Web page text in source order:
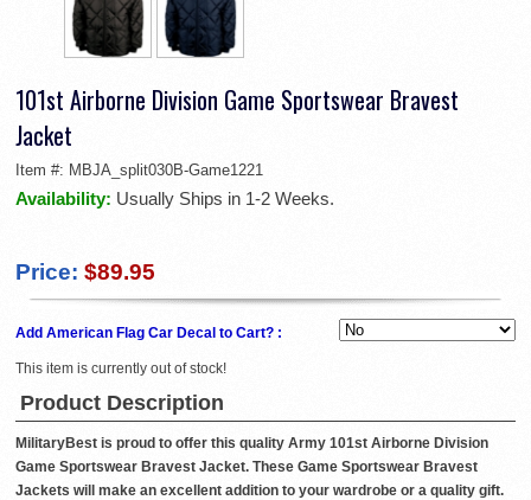
101st Airborne Division Game Sportswear Bravest
Jacket
Item #: MBJA_split030B-Game1221
Availability: Usually Ships in 1-2 Weeks.
Price: $89.95
Add American Flag Car Decal to Cart? :
This item is currently out of stock!
Product Description
MilitaryBest is proud to offer this quality Army 101st Airborne Division
Game Sportswear Bravest Jacket. These Game Sportswear Bravest
Jackets will make an excellent addition to your wardrobe or a quality gift.